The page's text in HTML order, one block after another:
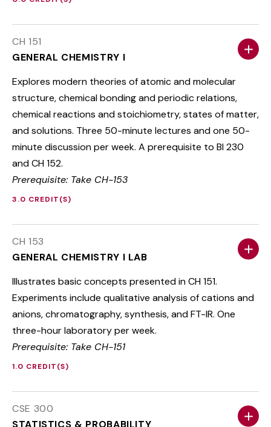
CH 151
GENERAL CHEMISTRY I
Explores modern theories of atomic and molecular
structure, chemical bonding and periodic relations,
chemical reactions and stoichiometry, states of matter,
and solutions. Three 50-minute lectures and one 50-
minute discussion per week. A prerequisite to BI 230
and CH 152.
Prerequisite: Take CH-153
3.0 CREDIT(S)
CH 153
GENERAL CHEMISTRY I LAB
Illustrates basic concepts presented in CH 151.
Experiments include qualitative analysis of cations and
anions, chromatography, synthesis, and FT-IR. One
three-hour laboratory per week.
Prerequisite: Take CH-151
1.0 CREDIT(S)
CSE 300
STATISTICS & PROBABILITY